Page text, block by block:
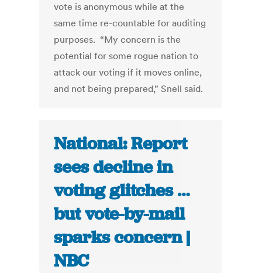
vote is anonymous while at the
same time re-countable for auditing
purposes. “My concern is the
potential for some rogue nation to
attack our voting if it moves online,
and not being prepared,” Snell said.
National: Report
sees decline in
voting glitches …
but vote-by-mail
sparks concern |
NBC